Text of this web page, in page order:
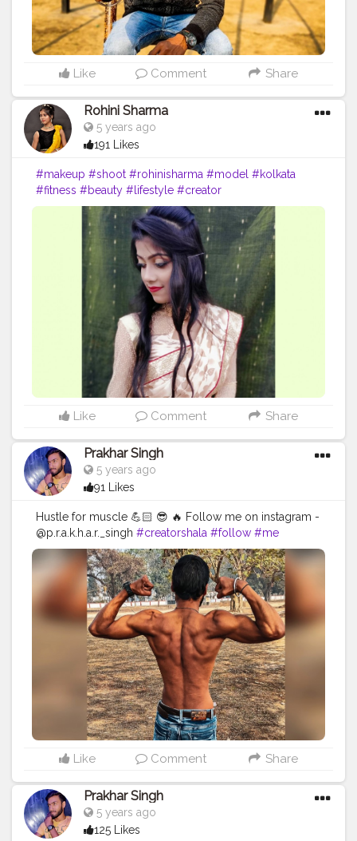
Like Comment Share
Rohini Sharma
5 years ago
191 Likes
#makeup #shoot #rohinisharma #model #kolkata
#fitness #beauty #lifestyle #creator
Like Comment Share
Prakhar Singh
5 years ago
91 Likes
Hustle for muscle 💪🏻 😎 🔥 Follow me on instagram -
@p.r.a.k.h.a.r._singh #creatorshala #follow #me
#muscles #influencer #fitnessinfluencer #indian
#cshala #love #india #motivation #fit #fitness
#fitnesslife #life #lifestyle #hardwork #fitnessaddict
#practicemakesperfect #stronger #strongertogether
#healthylifestyle #healthy #health #bodyshape
#me
#instagram #fit #back #backworkout
#fitnessinfluencer #fitnesstraining
Like Comment Share
Prakhar Singh
5 years ago
125 Likes